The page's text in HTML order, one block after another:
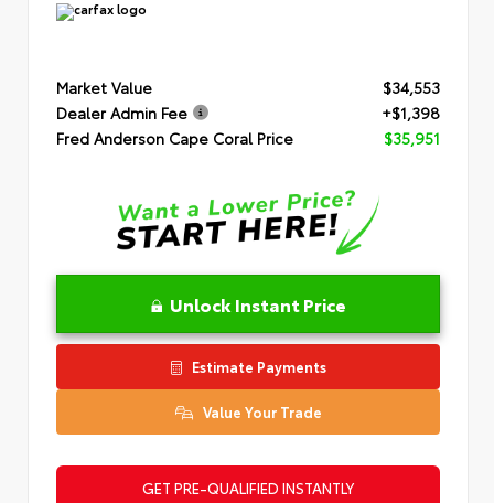
Market Value
$34,553
Dealer Admin Fee
+$1,398
Fred Anderson Cape Coral Price
$35,951
Unlock Instant Price
Estimate Payments
Value Your Trade
GET PRE-QUALIFIED INSTANTLY